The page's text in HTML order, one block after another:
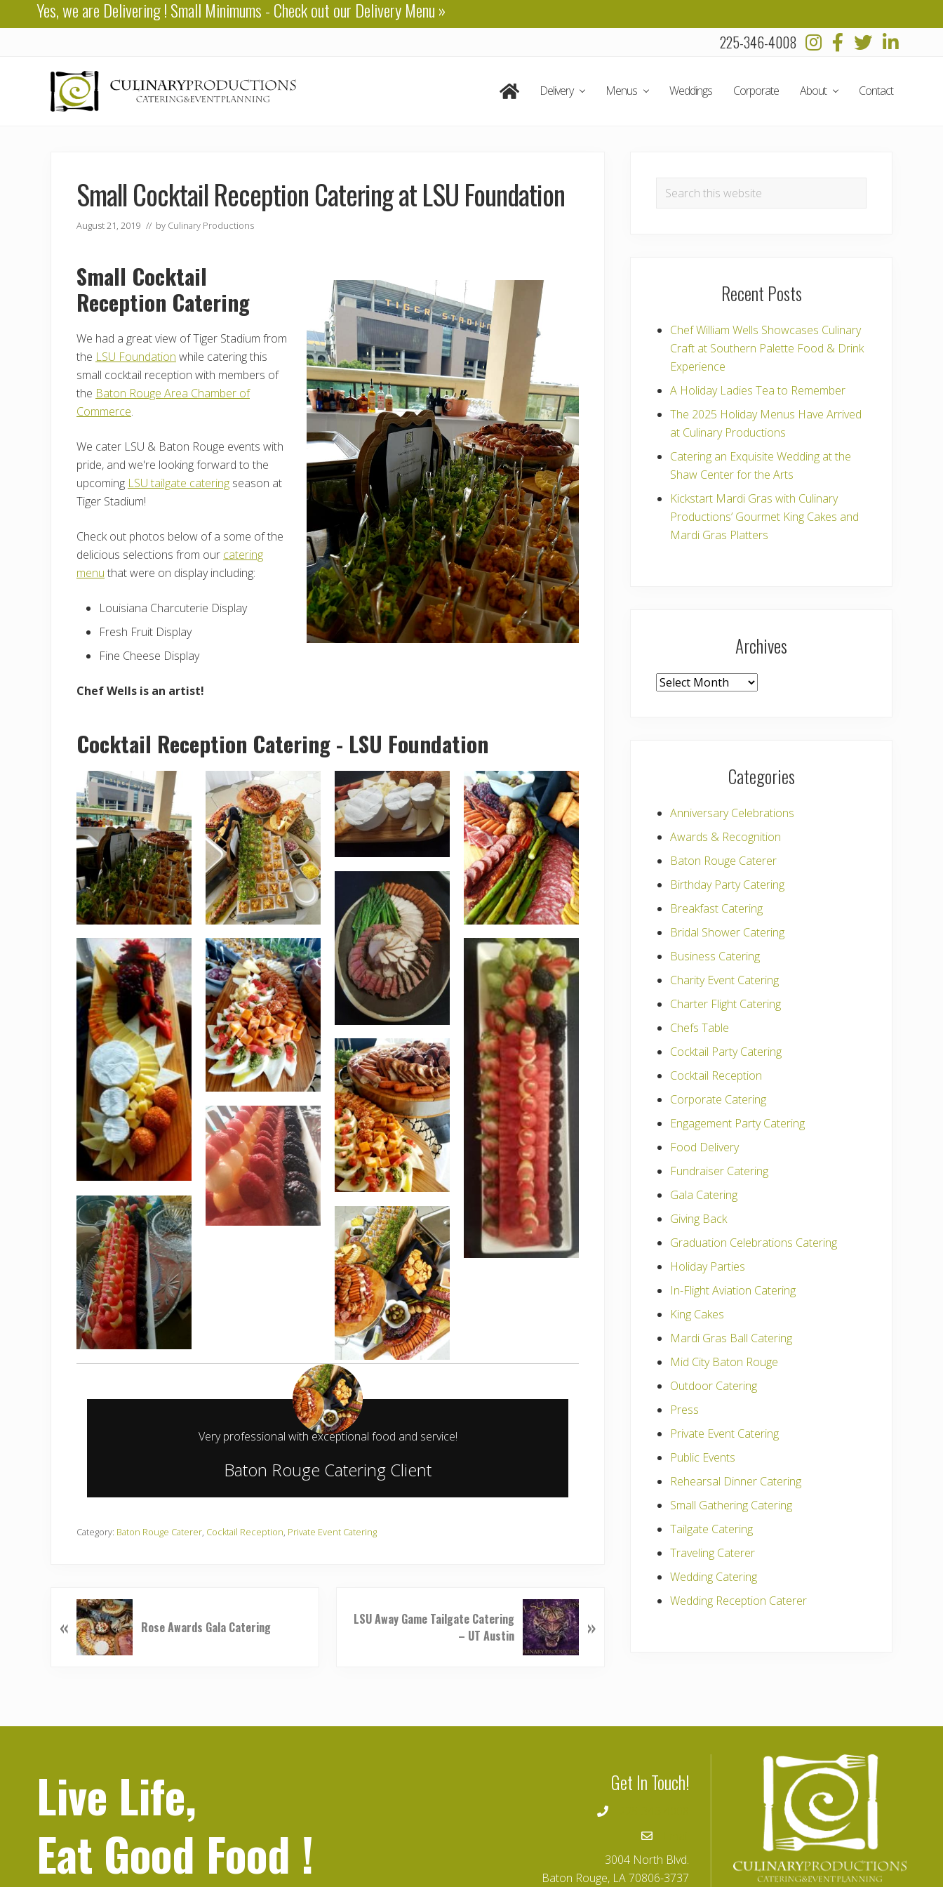
to
to
to
Yes, we are Delivering! Small Minimums - Check out our Delivery Menu»
225-346-4008
Delivery Menus Weddings Corporate About Contact
Small Cocktail Reception Catering at LSU Foundation
August 21, 2019 // by Culinary Productions
Small Cocktail
Reception Catering
We had a great view of Tiger Stadium from
the LSU Foundation while catering this
small cocktail reception with members of
the Baton Rouge Area Chamber of
Commerce.
We cater LSU & Baton Rouge events with
pride, and we're looking forward to the
upcoming LSU tailgate catering season at
Tiger Stadium!
Check out photos below of a some of the
delicious selections from our catering
menu that were on display including:
Louisiana Charcuterie Display
Fresh Fruit Display
Fine Cheese Display
Chef Wells is an artist!
Cocktail Reception Catering - LSU Foundation
Very professional with exceptional food and service!
Baton Rouge Catering Client
Category: Baton Rouge Caterer, Cocktail Reception, Private Event Catering
r
s
s
t
« Rose Awards Gala Catering
t
LSU Away Game Tailgate Catering
– UT Austin
»
Sidebar
Search
Recent Posts
Chef William Wells Showcases Culinary
Craft at Southern Palette Food & Drink
Experience
A Holiday Ladies Tea to Remember
The 2025 Holiday Menus Have Arrived
at Culinary Productions
Catering an Exquisite Wedding at the
Shaw Center for the Arts
Kickstart Mardi Gras with Culinary
Productions’ Gourmet King Cakes and
Mardi Gras Platters
Archives
Archives
Categories
Anniversary Celebrations
Awards & Recognition
Baton Rouge Caterer
Birthday Party Catering
Breakfast Catering
Bridal Shower Catering
Business Catering
Charity Event Catering
Charter Flight Catering
Chefs Table
Cocktail Party Catering
Cocktail Reception
Corporate Catering
Engagement Party Catering
Food Delivery
Fundraiser Catering
Gala Catering
Giving Back
Graduation Celebrations Catering
Holiday Parties
In-Flight Aviation Catering
King Cakes
Mardi Gras Ball Catering
Mid City Baton Rouge
Outdoor Catering
Press
Private Event Catering
Public Events
Rehearsal Dinner Catering
Small Gathering Catering
Tailgate Catering
Traveling Caterer
Wedding Catering
Wedding Reception Caterer
Live Life,
Eat Good Food !
Get In Touch!
3004 North Blvd.
Baton Rouge, LA 70806-3737